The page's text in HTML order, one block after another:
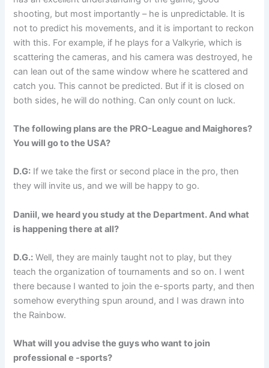
shooting, but most importantly – he is unpredictable. It is
not to predict his movements, and it is important to reckon
with this. For example, if he plays for a Valkyrie, which is
scattering the cameras, and his camera was destroyed, he
can lean out of the same window where he scattered and
catch you. This cannot be predicted. But if it is closed on
both sides, he will do nothing. Can only count on luck.
The following plans are the PRO-League and Maighores?
You will go to the USA?
D.G: If we take the first or second place in the pro, then
they will invite us, and we will be happy to go.
Daniil, we heard you study at the Department. And what
is happening there at all?
D.G.: Well, they are mainly taught not to play, but they
teach the organization of tournaments and so on. I went
there because I wanted to join the e-sports party, and then
somehow everything spun around, and I was drawn into
the Rainbow.
What will you advise the guys who want to join
professional e -sports?